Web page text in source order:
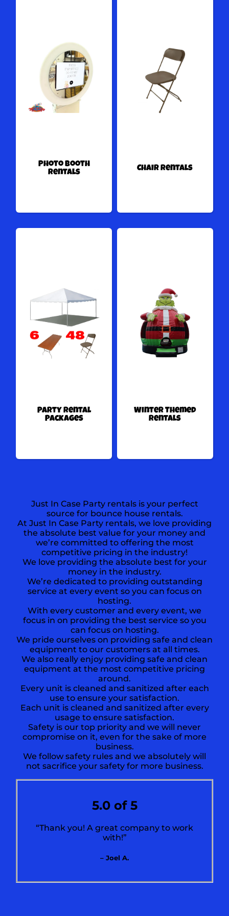
Photo Booth
Rentals
Chair Rentals
Party Rental
Packages
Winter Themed
Rentals
Just In Case Party rentals is your perfect
source for bounce house rentals.
At Just In Case Party rentals, we love providing
the absolute best value for your money and
we’re committed to offering the most
competitive pricing in the industry!
We love providing the absolute best for your
money in the industry.
We’re dedicated to providing outstanding
service at every event so you can focus on
hosting.
With every customer and every event, we
focus in on providing the best service so you
can focus on hosting.
We pride ourselves on providing safe and clean
equipment to our customers at all times.
We also really enjoy providing safe and clean
equipment at the most competitive pricing
around.
Every unit is cleaned and sanitized after each
use to ensure your satisfaction.
Each unit is cleaned and sanitized after every
usage to ensure satisfaction.
Safety is our top priority and we will never
compromise on it, even for the sake of more
business.
We follow safety rules and we absolutely will
not sacrifice your safety for more business.
5.0 of 5
“Thank you! A great company to work
with!”
– Joel A.